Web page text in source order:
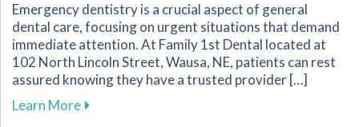
Emergency dentistry is a crucial aspect of general
dental care, focusing on urgent situations that demand
immediate attention. At Family 1st Dental located at
102 North Lincoln Street, Wausa, NE, patients can rest
assured knowing they have a trusted provider […]
Learn Moreabout Recognizing Key Signs of Dental